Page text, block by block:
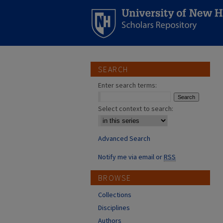
SEARCH
Enter search terms:
Select context to search:
Advanced Search
Notify me via email orRSS
BROWSE
Collections
Disciplines
Authors